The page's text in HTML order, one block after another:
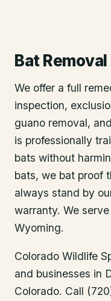
Bat Removal
We offer a full
inspection,
guano removal,
is professionally
bats without
bats, we bat proof
always stand by
warranty. We
Wyoming.
Colorado Wildlife
and businesses in
Colorado. Call